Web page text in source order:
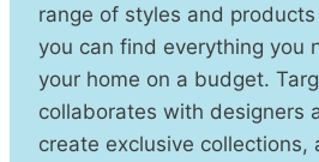
range of styles and
you can find everything you
your home on a budget.
collaborates with designers
create exclusive collections,